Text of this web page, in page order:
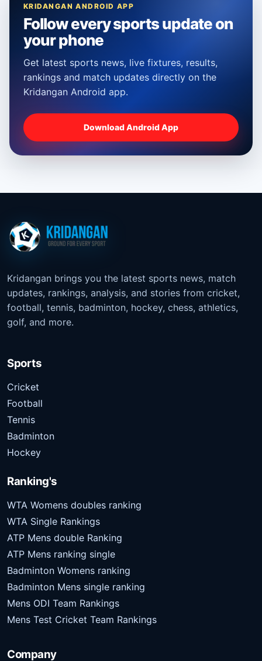
KRIDANGAN ANDROID APP
Follow every sports update on
your phone
Get latest sports news, live fixtures, results,
rankings and match updates directly on the
Kridangan Android app.
Download Android App
Kridangan brings you the latest sports news, match
updates, rankings, analysis, and stories from cricket,
football, tennis, badminton, hockey, chess, athletics,
golf, and more.
Sports
Cricket
Football
Tennis
Badminton
Hockey
Ranking's
WTA Womens doubles ranking
WTA Single Rankings
ATP Mens double Ranking
ATP Mens ranking single
Badminton Womens ranking
Badminton Mens single ranking
Mens ODI Team Rankings
Mens Test Cricket Team Rankings
Company